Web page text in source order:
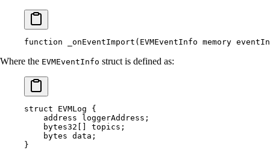
function _onEventImport ( EVMEventInfo memory
Where the EVMEventInfo struct is defined as:
struct EVMLog {
    address
loggerAddress ;
    bytes32
topics ;
    bytes
data ;
}